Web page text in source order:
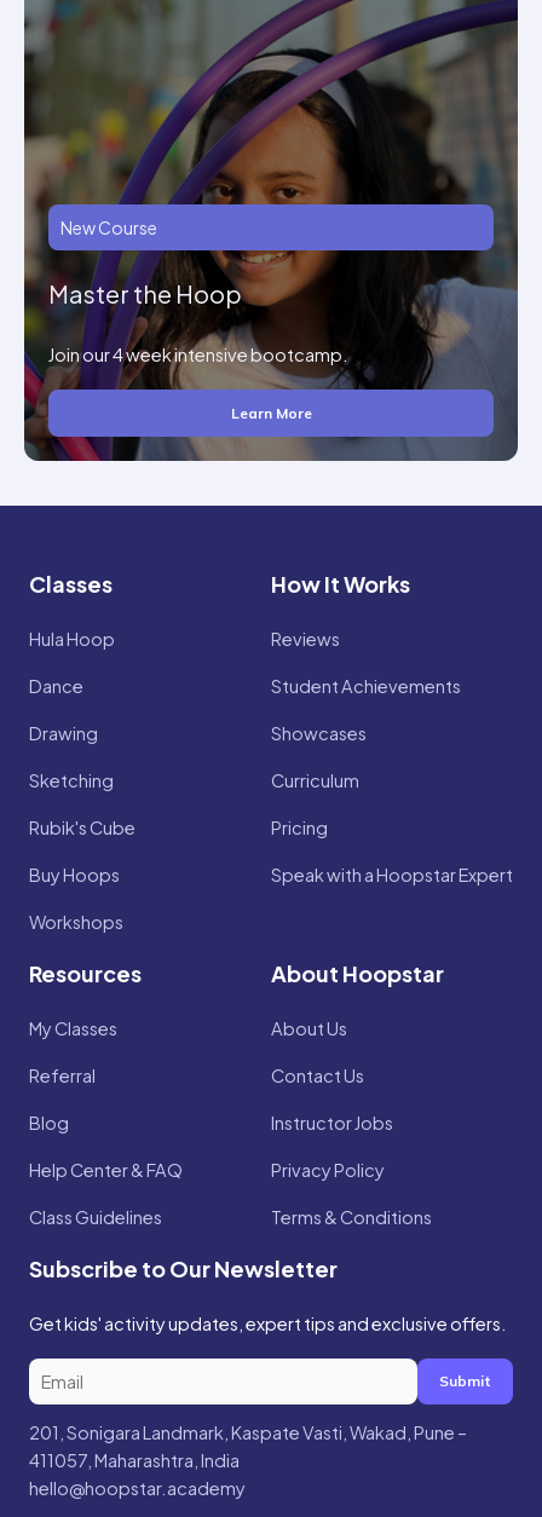
New Course
Master the Hoop
Join our 4 week intensive bootcamp.
Learn More
Classes
Hula Hoop
Dance
Drawing
Sketching
Rubik's Cube
Buy Hoops
Workshops
How It Works
Reviews
Student Achievements
Showcases
Curriculum
Pricing
Speak with a Hoopstar Expert
Resources
My Classes
Referral
Blog
Help Center & FAQ
Class Guidelines
About Hoopstar
About Us
Contact Us
Instructor Jobs
Privacy Policy
Terms & Conditions
Subscribe to Our Newsletter
Get kids' activity updates, expert tips and exclusive offers.
Submit
201, Sonigara Landmark, Kaspate Vasti, Wakad, Pune –
411057, Maharashtra, India
hello@hoopstar.academy